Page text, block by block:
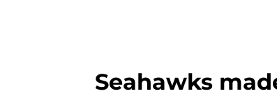
Seahawks